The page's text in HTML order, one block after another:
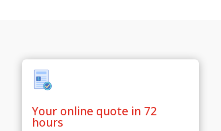
Your online quote in 72
hours